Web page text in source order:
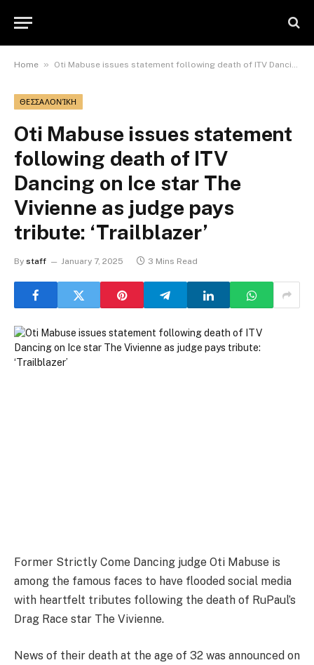
Home » Oti Mabuse issues statement following death of ITV Dancing on Ice star The Vivienne as judge pays tribute: ‘Trailblazer’
ΘΕΣΣΑΛΟΝΊΚΗ
Oti Mabuse issues statement
following death of ITV
Dancing on Ice star The
Vivienne as judge pays
tribute: ‘Trailblazer’
By staff January 7, 2025 3 Mins Read
Former Strictly Come Dancing judge Oti Mabuse is
among the famous faces to have flooded social media
with heartfelt tributes following the death of RuPaul’s
Drag Race star The Vivienne.
News of their death at the age of 32 was announced on